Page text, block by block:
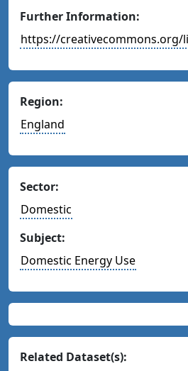
Further Information:
https://creativecommons.org/
Region:
England
Sector:
Domestic
Subject:
Domestic Energy Use
Related Dataset(s):